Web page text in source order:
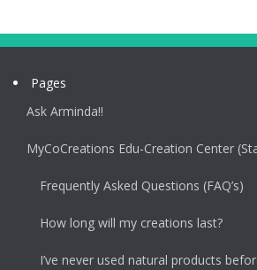
Pages
Ask Arminda!!
MyCoCreations Edu-Creation Center
Frequently Asked Questions (FAQ’s)
How long will my creations last?
I’ve never used natural products